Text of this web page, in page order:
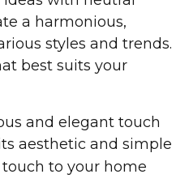
a harmonious,
styles and trends.
best suits your
and elegant touch
aesthetic and simple
to your home